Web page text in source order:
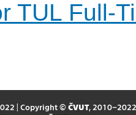
TUL Full-
| Copyright © ČVUT, 2010–2022